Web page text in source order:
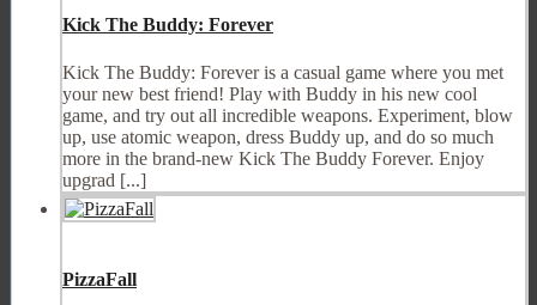
Kick The Buddy: Forever
Kick The Buddy: Forever is a casual game where you met
your new best friend! Play with Buddy in his new cool
game, and try out all incredible weapons. Experiment, blow
up, use atomic weapon, dress Buddy up, and do so much
more in the brand-new Kick The Buddy Forever. Enjoy
upgrad [...]
PizzaFall